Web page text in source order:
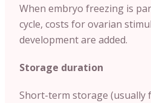
When embryo freezing is
cycle, costs for ovarian
development are added.
Storage duration
Short-term storage (usually